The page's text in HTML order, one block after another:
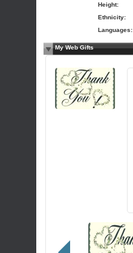
Height:
Ethnicity:
Languages:
My Web Gifts